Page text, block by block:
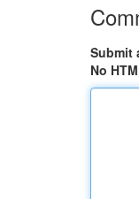
Submit
No